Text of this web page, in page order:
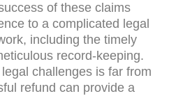
of these claims
to a complicated legal
including the timely
record-keeping.
challenges is far from
refund can provide a